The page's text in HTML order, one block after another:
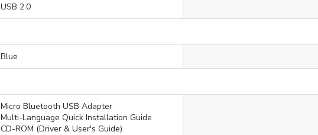
USB 2.0
Blue
Micro Bluetooth USB Adapter
Multi-Language Quick Installation Guide
CD-ROM (Driver & User's Guide)